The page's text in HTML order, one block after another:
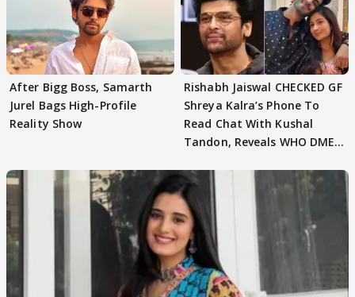
After Bigg Boss, Samarth
Jurel Bags High-Profile
Reality Show
Rishabh Jaiswal CHECKED GF
Shreya Kalra’s Phone To
Read Chat With Kushal
Tandon, Reveals WHO DMED